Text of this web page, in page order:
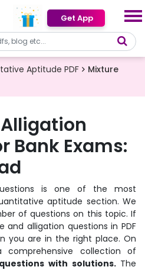
Get App
Aptitude PDF
Mixture
Bank Exams:
is one of the most
aptitude section. We
of questions on this topic. If
and alligation questions in PDF
you are in the right place. On
collection of
with solutions. The